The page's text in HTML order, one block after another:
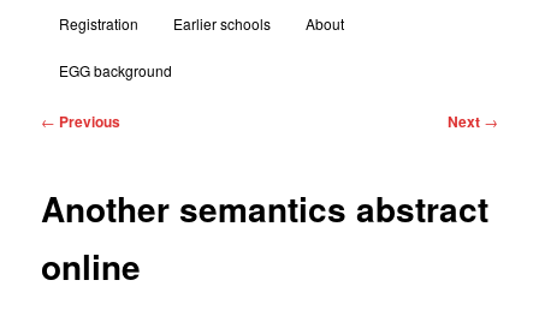
Registration Earlier schools About
EGG background
Post
← Previous Next →
Another semantics abstract
online